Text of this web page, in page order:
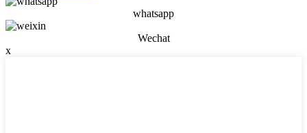
whatsapp
Wechat
x